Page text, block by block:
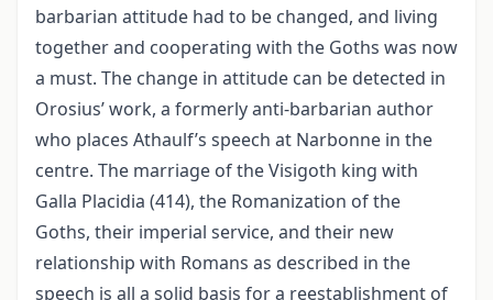
barbarian attitude had to be changed, and living
together and cooperating with the Goths was now
a must. The change in attitude can be detected in
Orosius’ work, a formerly anti-barbarian author
who places Athaulf’s speech at Narbonne in the
centre. The marriage of the Visigoth king with
Galla Placidia (414), the Romanization of the
Goths, their imperial service, and their new
relationship with Romans as described in the
speech is all a solid basis for a reestablishment of